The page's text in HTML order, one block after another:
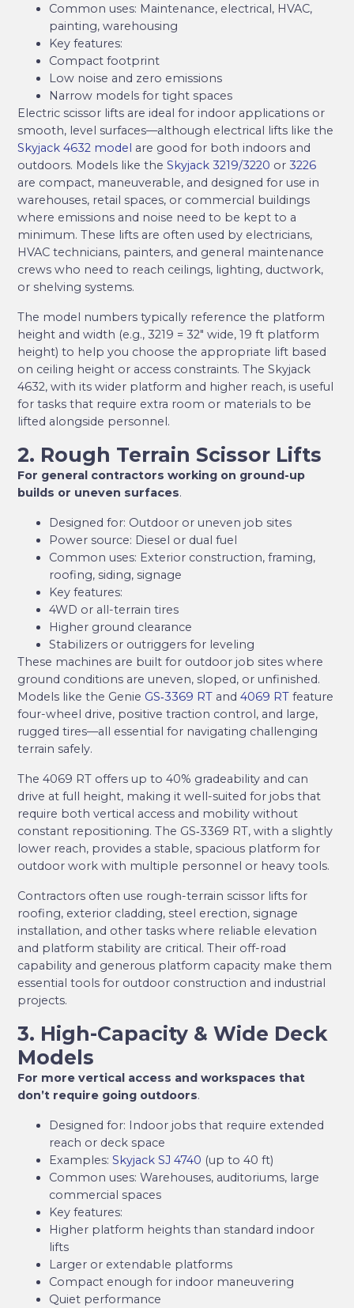
Common uses: Maintenance, electrical, HVAC,
painting, warehousing
Key features:
Compact footprint
Low noise and zero emissions
Narrow models for tight spaces
Electric scissor lifts are ideal for indoor applications or
smooth, level surfaces—although electrical lifts like the
Skyjack 4632 model are good for both indoors and
outdoors. Models like theSkyjack 3219/3220 or3226
are compact, maneuverable, and designed for use in
warehouses, retail spaces, or commercial buildings
where emissions and noise need to be kept to a
minimum. These lifts are often used by electricians,
HVAC technicians, painters, and general maintenance
crews who need to reach ceilings, lighting, ductwork,
or shelving systems.
The model numbers typically reference the platform
height and width (e.g., 3219 = 32″ wide, 19 ft platform
height) to help you choose the appropriate lift based
on ceiling height or access constraints. The Skyjack
4632, with its wider platform and higher reach, is useful
for tasks that require extra room or materials to be
lifted alongside personnel.
2. Rough Terrain Scissor Lifts
For general contractors working on ground-up
builds or uneven surfaces.
Designed for: Outdoor or uneven job sites
Power source: Diesel or dual fuel
Common uses: Exterior construction, framing,
roofing, siding, signage
Key features:
4WD or all-terrain tires
Higher ground clearance
Stabilizers or outriggers for leveling
These machines are built for outdoor job sites where
ground conditions are uneven, sloped, or unfinished.
Models like the Genie GS‑3369 RT and4069 RT feature
four-wheel drive, positive traction control, and large,
rugged tires—all essential for navigating challenging
terrain safely.
The 4069 RT offers up to 40% gradeability and can
drive at full height, making it well-suited for jobs that
require both vertical access and mobility without
constant repositioning. The GS‑3369 RT, with a slightly
lower reach, provides a stable, spacious platform for
outdoor work with multiple personnel or heavy tools.
Contractors often use rough-terrain scissor lifts for
roofing, exterior cladding, steel erection, signage
installation, and other tasks where reliable elevation
and platform stability are critical. Their off-road
capability and generous platform capacity make them
essential tools for outdoor construction and industrial
projects.
3. High-Capacity & Wide Deck
Models
For more vertical access and workspaces that
don’t require going outdoors.
Designed for: Indoor jobs that require extended
reach or deck space
Examples:Skyjack SJ 4740 (up to 40 ft)
Common uses: Warehouses, auditoriums, large
commercial spaces
Key features:
Higher platform heights than standard indoor
lifts
Larger or extendable platforms
Compact enough for indoor maneuvering
Quiet performance